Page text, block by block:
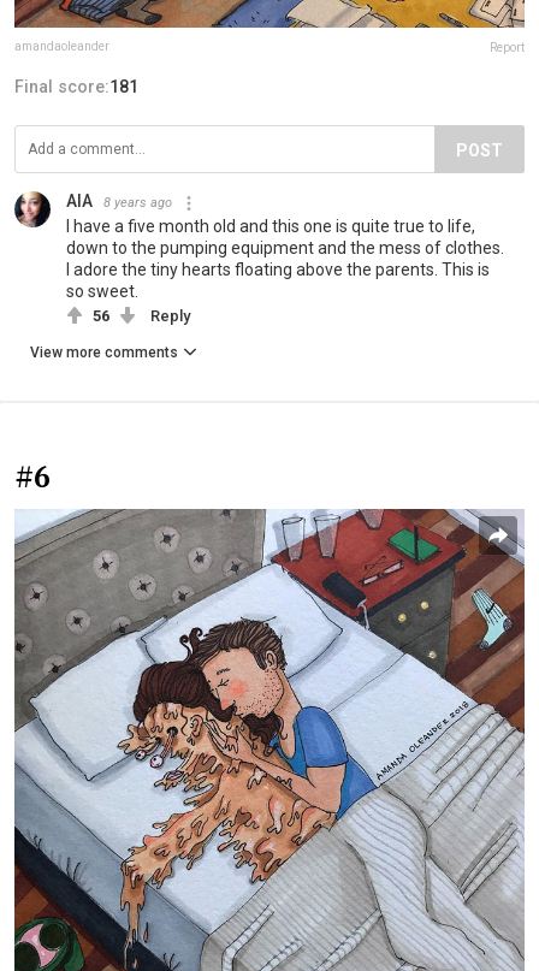
amandaoleander Report
Final score:181
POST
AIA 8 years ago
I have a five month old and this one is quite true to life,
down to the pumping equipment and the mess of clothes.
I adore the tiny hearts floating above the parents. This is
so sweet.
56 Reply
View more comments
#6